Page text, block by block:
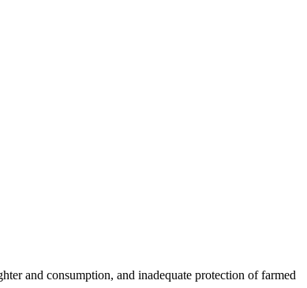
and consumption, and inadequate protection of farmed